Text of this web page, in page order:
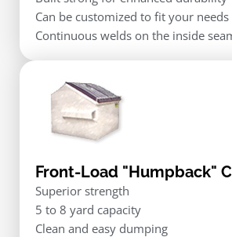
Can be customized to fit your needs
Continuous welds on the inside
Front-Load "Humpback"
Superior strength
5 to 8 yard capacity
Clean and easy dumping